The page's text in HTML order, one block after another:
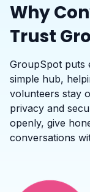
Why
Trust
GroupSpot puts
simple hub,
volunteers stay
privacy and
openly, give
conversations